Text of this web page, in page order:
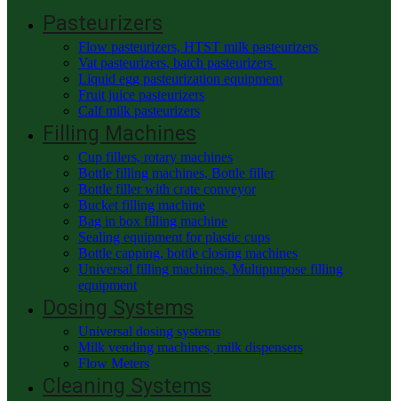
Pasteurizers
Flow pasteurizers, HTST milk pasteurizers
Vat pasteurizers, batch pasteurizers
Liquid egg pasteurization equipment
Fruit juice pasteurizers
Calf milk pasteurizers
Filling Machines
Cup fillers, rotary machines
Bottle filling machines, Bottle filler
Bottle filler with crate conveyor
Bucket filling machine
Bag in box filling machine
Sealing equipment for plastic cups
Bottle capping, bottle closing machines
Universal filling machines, Multipurpose filling
equipment
Dosing Systems
Universal dosing systems
Milk vending machines, milk dispensers
Flow Meters
Cleaning Systems